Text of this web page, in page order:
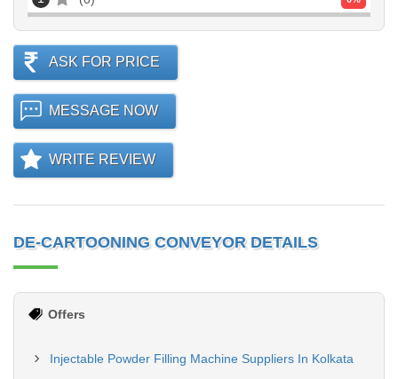
ASK FOR PRICE
MESSAGE NOW
WRITE REVIEW
DE-CARTOONING CONVEYOR DETAILS
Offers
Injectable Powder Filling Machine Suppliers In Kolkata